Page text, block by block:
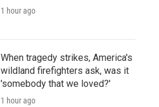
1 hour ago
When tragedy strikes, America's
wildland firefighters ask, was it
'somebody that we loved?'
1 hour ago